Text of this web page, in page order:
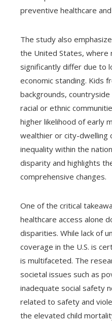
preventive healthcare
The study also
the United States, where
significantly differ due to
economic standing. Kids
backgrounds,
racial or ethnic
higher likelihood of early
wealthier or city-dwelling
inequality within the
disparity and highlights
comprehensive changes.
One of the critical
healthcare access alone
disparities. While lack of
coverage in the U.S. is
is multifaceted. The
societal issues such as
inadequate social safety
related to safety and
the elevated child